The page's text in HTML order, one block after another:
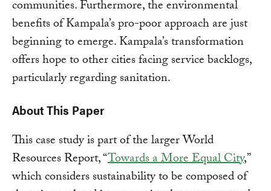
communities. Furthermore, the environmental
benefits of Kampala’s pro-poor approach are just
beginning to emerge. Kampala’s transformation
offers hope to other cities facing service backlogs,
particularly regarding sanitation.
About This Paper
This case study is part of the larger World
Resources Report, “Towards a More Equal City,”
which considers sustainability to be composed of